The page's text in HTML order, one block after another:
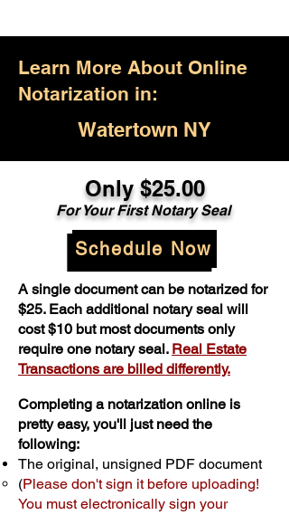
Learn More About Online
Notarization in:
Watertown NY
Only $25.00
For Your First Notary Seal
Schedule Now
A single document can be notarized for
$25. Each additional notary seal will
cost $10 but most documents only
require one notary seal. Real Estate
Transactions are billed differently.
Completing a notarization online is
pretty easy, you'll just need the
following:
The original, unsigned PDF document
(Please don't sign it before uploading!
You must electronically sign your